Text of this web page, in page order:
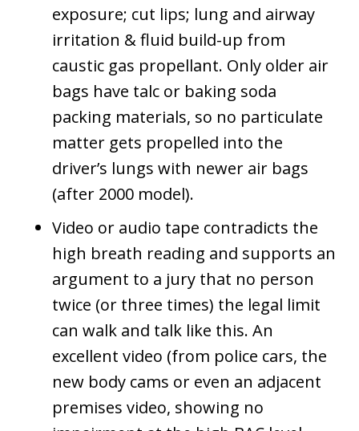
exposure; cut lips; lung and airway
irritation & fluid build-up from
caustic gas propellant. Only older air
bags have talc or baking soda
packing materials, so no particulate
matter gets propelled into the
driver’s lungs with newer air bags
(after 2000 model).
Video or audio tape contradicts the
high breath reading and supports an
argument to a jury that no person
twice (or three times) the legal limit
can walk and talk like this. An
excellent video (from police cars, the
new body cams or even an adjacent
premises video, showing no